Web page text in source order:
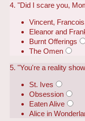
4. "Did I scare you,
Vincent,
Eleanor and
Burnt Offerings
The Omen
5. "You're a reality
St. Ives
Obsession
Eaten Alive
Alice in